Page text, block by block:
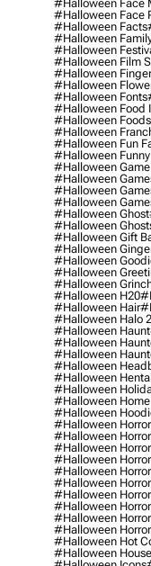
#halloween Face
#halloween Face
#halloween Facts
#halloween
#halloween
#halloween Film
#halloween
#halloween
#halloween Fonts
#halloween Food
#halloween Foods
#halloween
#halloween Fun
#halloween
#halloween
#halloween
#halloween
#halloween
#halloween Ghost
#halloween
#halloween Gift
#halloween
#halloween
#halloween
#halloween
#halloween H20
#halloween Hair
#halloween Halo
#halloween Haunt
#halloween
#halloween
#halloween
#halloween
#halloween
#halloween
#halloween
#halloween
#halloween
#halloween
#halloween
#halloween
#halloween
#halloween
#halloween
#halloween
#halloween
#halloween Hot
#halloween